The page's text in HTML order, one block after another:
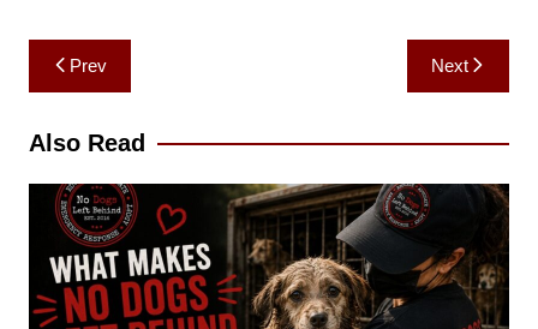
Post
navigation
Prev Next
Also Read